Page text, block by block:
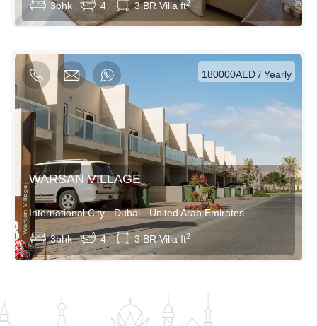
3bhk 4 3 BR Villa ft2
View More
AED / Daily
AED / Weekly
180000AED / Yearly
WARSAN VILLAGE
International City - Dubai - United Arab Emirates
3bhk 4 3 BR Villa ft2